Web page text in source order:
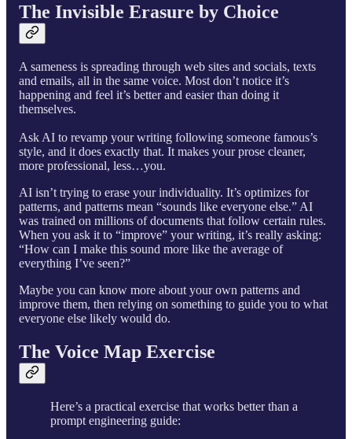
The Invisible Erasure by Choice
A sameness is spreading through web sites and socials, texts
and emails, all in the same voice. Most don’t notice it’s
happening and feel it’s better and easier than doing it
themselves.
Ask AI to revamp your writing following someone famous’s
style, and it does exactly that. It makes your prose cleaner,
more professional, less…you.
AI isn’t trying to erase your individuality. It’s optimizes for
patterns, and patterns mean “sounds like everyone else.” AI
was trained on millions of documents that follow certain rules.
When you ask it to “improve” your writing, it’s really asking:
“How can I make this sound more like the average of
everything I’ve seen?”
Maybe you can know more about your own patterns and
improve them, then relying on something to guide you to what
everyone else likely would do.
The Voice Map Exercise
Here’s a practical exercise that works better than a
prompt engineering guide: